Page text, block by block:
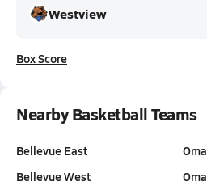
Westview
Box Score
Nearby Basketball Teams
Bellevue East
Bellevue West